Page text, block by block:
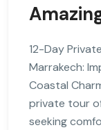
12-Day
Marrakech:
Coastal
private tour
seeking